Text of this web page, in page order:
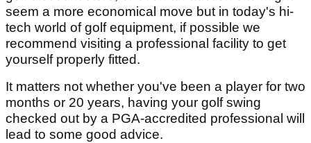
seem a more economical move but in today's hi-
tech world of golf equipment, if possible we
recommend visiting a professional facility to get
yourself properly fitted.
It matters not whether you've been a player for two
months or 20 years, having your golf swing
checked out by a PGA-accredited professional will
lead to some good advice.